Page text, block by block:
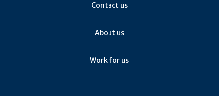
Contact us
About us
Work for us